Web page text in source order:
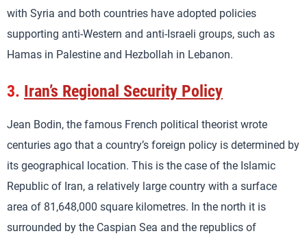
with Syria and both countries have adopted policies
supporting anti-Western and anti-Israeli groups, such as
Hamas in Palestine and Hezbollah in Lebanon.
3. Iran’s Regional Security Policy
Jean Bodin, the famous French political theorist wrote
centuries ago that a country’s foreign policy is determined by
its geographical location. This is the case of the Islamic
Republic of Iran, a relatively large country with a surface
area of 81,648,000 square kilometres. In the north it is
surrounded by the Caspian Sea and the republics of